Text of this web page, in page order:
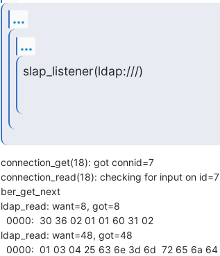
...
...
slap_listener(ldap:///)
connection_get(18): got connid=7
connection_read(18): checking for input on id=7
ber_get_next
ldap_read: want=8, got=8
ldap_read: want=48, got=48